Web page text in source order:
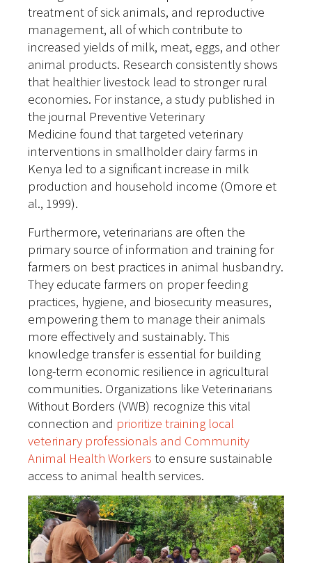
treatment of sick animals, and reproductive
management, all of which contribute to
increased yields of milk, meat, eggs, and other
animal products. Research consistently shows
that healthier livestock lead to stronger rural
economies. For instance, a study published in
the journal Preventive Veterinary
Medicine found that targeted veterinary
interventions in smallholder dairy farms in
Kenya led to a significant increase in milk
production and household income (Omore et
al., 1999).
Furthermore, veterinarians are often the
primary source of information and training for
farmers on best practices in animal husbandry.
They educate farmers on proper feeding
practices, hygiene, and biosecurity measures,
empowering them to manage their animals
more effectively and sustainably. This
knowledge transfer is essential for building
long-term economic resilience in agricultural
communities. Organizations like Veterinarians
Without Borders (VWB) recognize this vital
connection and prioritize training local
veterinary professionals and Community
Animal Health Workers to ensure sustainable
access to animal health services.